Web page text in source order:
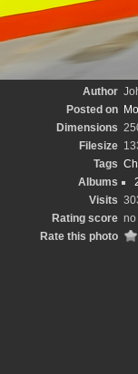
Author
Posted on
Dimensions
Filesize
Tags
Albums
Visits
Rating score no
Rate this photo